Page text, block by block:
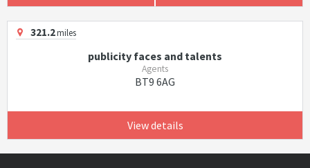
321.2miles
publicity faces and talents
Agents
BT9 6AG
View details